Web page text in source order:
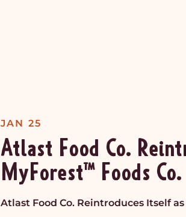
JAN 25
Atlast Food Co.
MyForest™ Foods Co.
Atlast Food Co. Reintroduces Itself